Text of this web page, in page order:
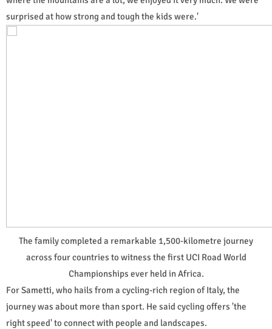
surprised at how strong and tough the kids were.'
The family completed a remarkable 1,500-kilometre journey
across four countries to witness the first UCI Road World
Championships ever held in Africa.
For Sametti, who hails from a cycling-rich region of Italy, the
journey was about more than sport. He said cycling offers 'the
right speed' to connect with people and landscapes.